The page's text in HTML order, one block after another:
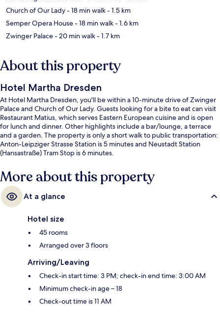
Church of Our Lady- 18 min walk- 1.5 km
Semper Opera House- 18 min walk- 1.6 km
Zwinger Palace- 20 min walk- 1.7 km
About this property
Hotel Martha Dresden
At Hotel Martha Dresden, you'll be within a 10-minute drive of Zwinger
Palace and Church of Our Lady. Guests looking for a bite to eat can visit
Restaurant Matius, which serves Eastern European cuisine and is open
for lunch and dinner. Other highlights include a bar/lounge, a terrace
and a garden. The property is only a short walk to public transportation:
Anton-Leipziger Strasse Station is 5 minutes and Neustadt Station
(Hansastraße) Tram Stop is 6 minutes.
More about this property
At a glance
Hotel size
45 rooms
Arranged over 3 floors
Arriving/Leaving
Check-in start time: 3 PM; check-in end time: 3:00 AM
Minimum check-in age – 18
Check-out time is 11 AM